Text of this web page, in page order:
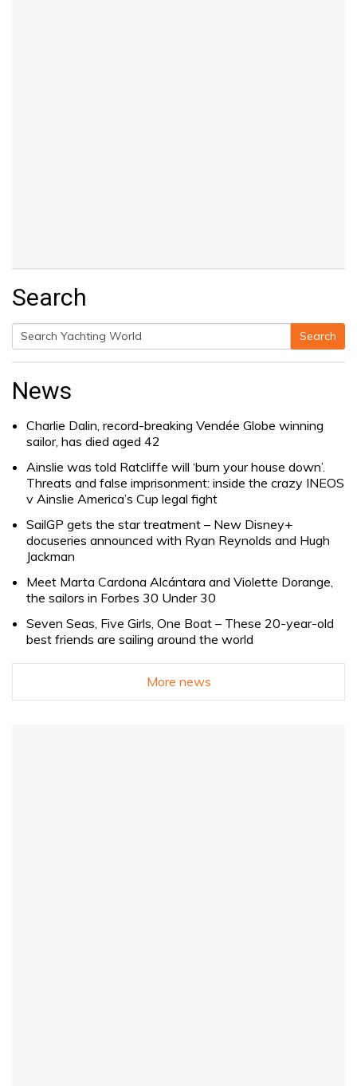
Search
Search
Search
News
Charlie Dalin, record-breaking Vendée Globe winning
sailor, has died aged 42
Ainslie was told Ratcliffe will ‘burn your house down’.
Threats and false imprisonment: inside the crazy INEOS
v Ainslie America’s Cup legal fight
SailGP gets the star treatment – New Disney+
docuseries announced with Ryan Reynolds and Hugh
Jackman
Meet Marta Cardona Alcántara and Violette Dorange,
the sailors in Forbes 30 Under 30
Seven Seas, Five Girls, One Boat – These 20-year-old
best friends are sailing around the world
More news